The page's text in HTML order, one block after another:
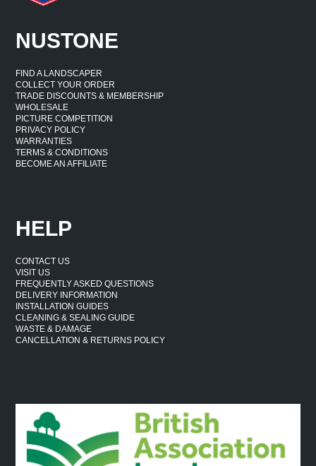
NUSTONE
FIND A LANDSCAPER
COLLECT YOUR ORDER
TRADE DISCOUNTS & MEMBERSHIP
WHOLESALE
PICTURE COMPETITION
PRIVACY POLICY
WARRANTIES
TERMS & CONDITIONS
BECOME AN AFFILIATE
HELP
CONTACT US
VISIT US
FREQUENTLY ASKED QUESTIONS
DELIVERY INFORMATION
INSTALLATION GUIDES
CLEANING & SEALING GUIDE
WASTE & DAMAGE
CANCELLATION & RETURNS POLICY